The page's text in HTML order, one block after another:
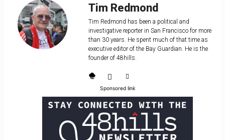
Tim Redmond
Tim Redmond has been a political and
investigative reporter in San Francisco for more
than 30 years. He spent much of that time as
executive editor of the Bay Guardian. He is the
founder of 48hills.
Sponsored link